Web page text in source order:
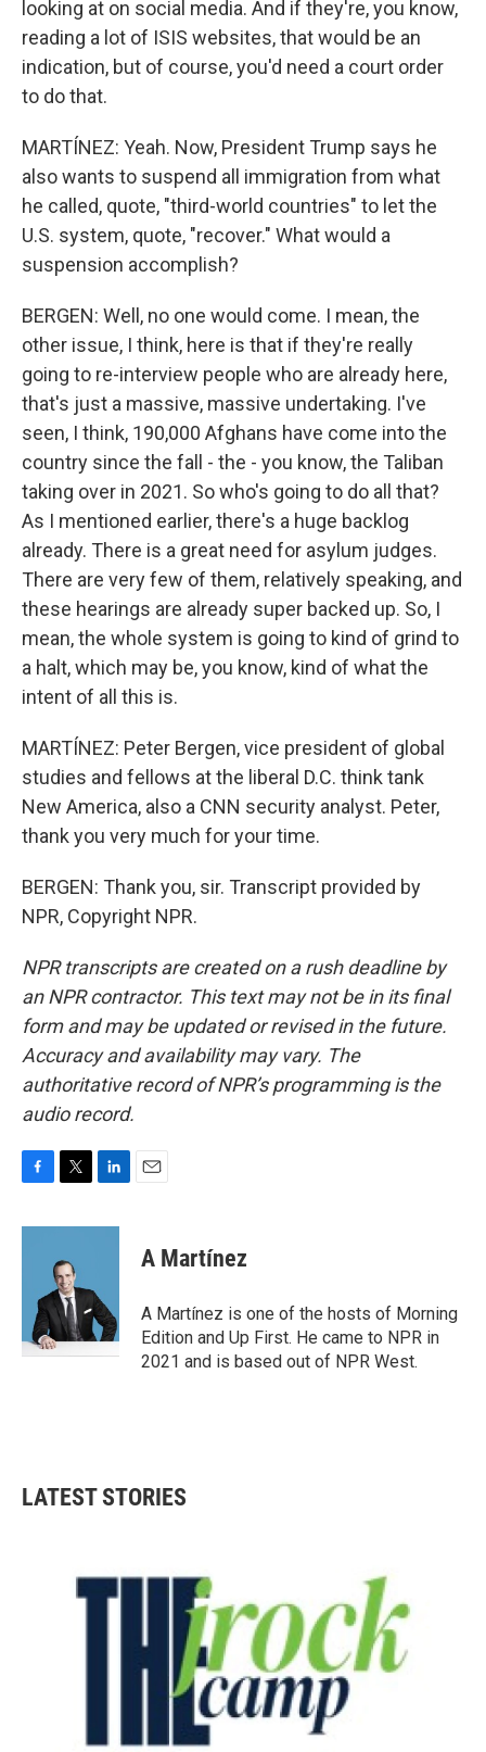
looking at on social media. And if they're, you know,
reading a lot of ISIS websites, that would be an
indication, but of course, you'd need a court order
to do that.
MARTÍNEZ: Yeah. Now, President Trump says he
also wants to suspend all immigration from what
he called, quote, "third-world countries" to let the
U.S. system, quote, "recover." What would a
suspension accomplish?
BERGEN: Well, no one would come. I mean, the
other issue, I think, here is that if they're really
going to re-interview people who are already here,
that's just a massive, massive undertaking. I've
seen, I think, 190,000 Afghans have come into the
country since the fall - the - you know, the Taliban
taking over in 2021. So who's going to do all that?
As I mentioned earlier, there's a huge backlog
already. There is a great need for asylum judges.
There are very few of them, relatively speaking, and
these hearings are already super backed up. So, I
mean, the whole system is going to kind of grind to
a halt, which may be, you know, kind of what the
intent of all this is.
MARTÍNEZ: Peter Bergen, vice president of global
studies and fellows at the liberal D.C. think tank
New America, also a CNN security analyst. Peter,
thank you very much for your time.
BERGEN: Thank you, sir. Transcript provided by
NPR, Copyright NPR.
NPR transcripts are created on a rush deadline by
an NPR contractor. This text may not be in its final
form and may be updated or revised in the future.
Accuracy and availability may vary. The
authoritative record of NPR’s programming is the
audio record.
c
i
t
e
r
n
d
I
n
A Martínez
A Martínez is one of the hosts of Morning
Edition and Up First. He came to NPR in
2021 and is based out of NPR West.
LATEST STORIES